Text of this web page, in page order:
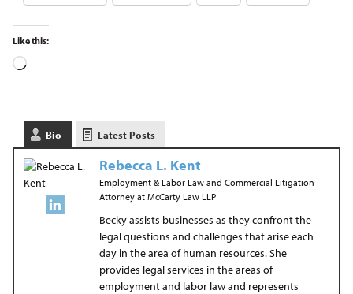
Like this:
Bio Latest Posts
Rebecca L. Kent
Employment & Labor Law and Commercial Litigation
Attorneyat McCarty Law LLP
Becky assists businesses as they confront the
legal questions and challenges that arise each
day in the area of human resources. She
provides legal services in the areas of
employment and labor law and represents